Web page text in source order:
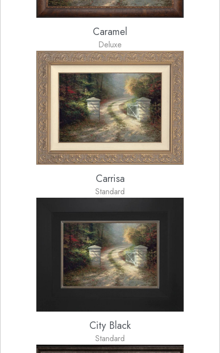
Caramel
Deluxe
Carrisa
Standard
City Black
Standard